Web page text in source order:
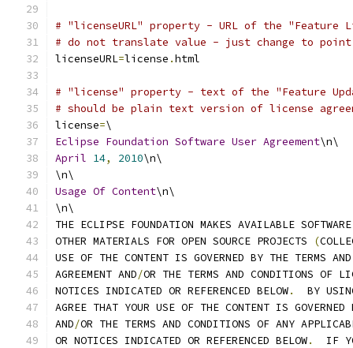
# "licenseURL" property - URL of the "Feature
# do not translate value - just change to point
licenseURL=license .html
# "license" property - text of the "Feature
# should be plain text version of license
license=\
Eclipse Foundation Software User Agreement\n\
April 14, 2010\n\
\n\
Usage Of Content\n\
\n\
THE ECLIPSE FOUNDATION MAKES AVAILABLE SOFTWARE
OTHER MATERIALS FOR OPEN SOURCE PROJECTS
(
USE OF THE CONTENT IS GOVERNED BY THE TERMS
AGREEMENT AND/OR THE TERMS AND CONDITIONS OF
NOTICES INDICATED OR REFERENCED BELOW.
BY
AGREE THAT YOUR USE OF THE CONTENT IS
AND/OR THE TERMS AND CONDITIONS OF ANY
OR NOTICES INDICATED OR REFERENCED BELOW.
IF